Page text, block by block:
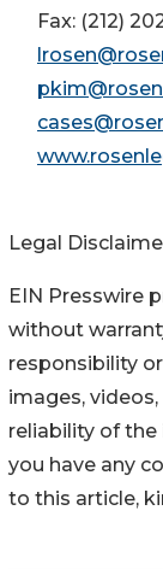
Fax: (212)
Legal
EIN Presswire
without
responsibility
images,
reliability of
you have any
to this article,